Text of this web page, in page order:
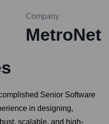
Company
MetroNet
Senior Software
in designing,
scalable, and high-